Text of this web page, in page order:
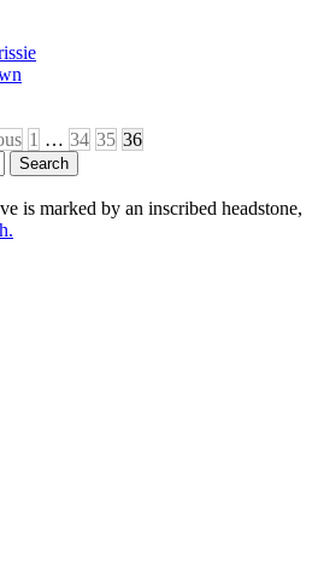
1 … 34 35 36
is marked by an inscribed headstone,